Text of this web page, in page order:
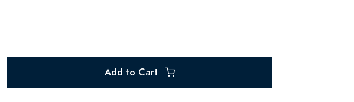
Add to Cart